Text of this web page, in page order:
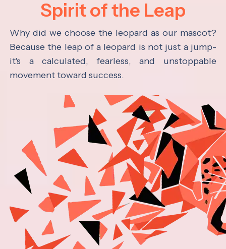
Spirit of the Leap
Why did we choose the leopard as our mascot?
Because the leap of a leopard is not just a jump-
it's a calculated, fearless, and unstoppable
movement toward success.